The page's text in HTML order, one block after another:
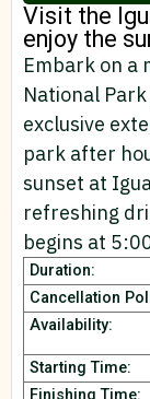
Visit the
enjoy the
Embark on a
National
exclusive
park after
sunset at
refreshing
begins at
Duration:
Cancellation
Availability:
Starting Time:
Finishing Time: